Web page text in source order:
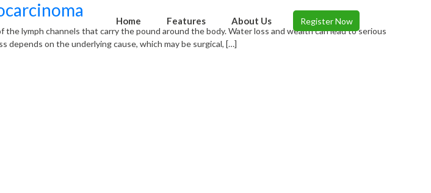
Home Features About Us Register Now
lymph channels that carry the pound around the body. Water loss and wealth can lead to serious
on the underlying cause, which may be surgical, […]